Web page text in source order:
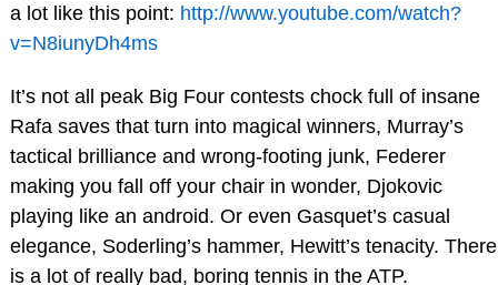
a lot like this point: http://www.youtube.com/watch?
v=N8iunyDh4ms
It’s not all peak Big Four contests chock full of insane
Rafa saves that turn into magical winners, Murray’s
tactical brilliance and wrong-footing junk, Federer
making you fall off your chair in wonder, Djokovic
playing like an android. Or even Gasquet’s casual
elegance, Soderling’s hammer, Hewitt’s tenacity. There
is a lot of really bad, boring tennis in the ATP.